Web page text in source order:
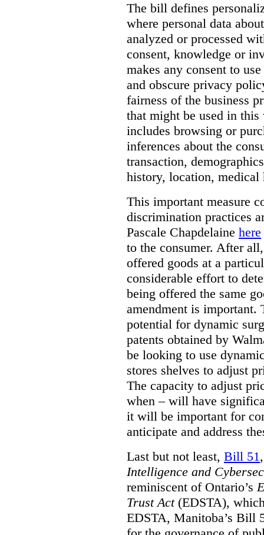
The bill defines
where personal data
analyzed or processed
consent, knowledge or
makes any consent to
and obscure privacy
fairness of the business
that might be used in
includes browsing or
inferences about the
transaction,
history, location, medical
This important measure
discrimination practices
Pascale Chapdelaine here
to the consumer. After
offered goods at a
considerable effort to
being offered the same
amendment is important.
potential for dynamic
patents obtained by
be looking to use
stores shelves to adjust
The capacity to adjust
when – will have
it will be important for
anticipate and address
Last but not least, Bill 51
Intelligence and
reminiscent of Ontario’s
Trust Act(EDSTA),
EDSTA, Manitoba’s Bill